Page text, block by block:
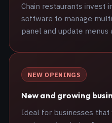
Chain restaurants invest
software to manage
panel and update menus
NEW OPENINGS
New and growing
Ideal for businesses